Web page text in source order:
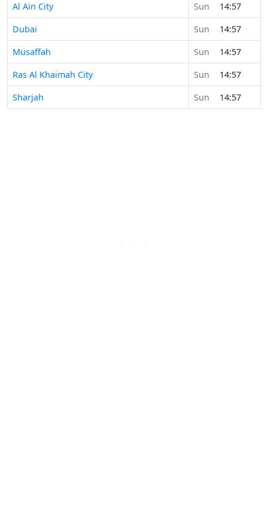
Al Ain City
Sun
14:57
Dubai
Sun
14:57
Musaffah
Sun
14:57
Ras Al Khaimah City
Sun
14:57
Sharjah
Sun 14:57